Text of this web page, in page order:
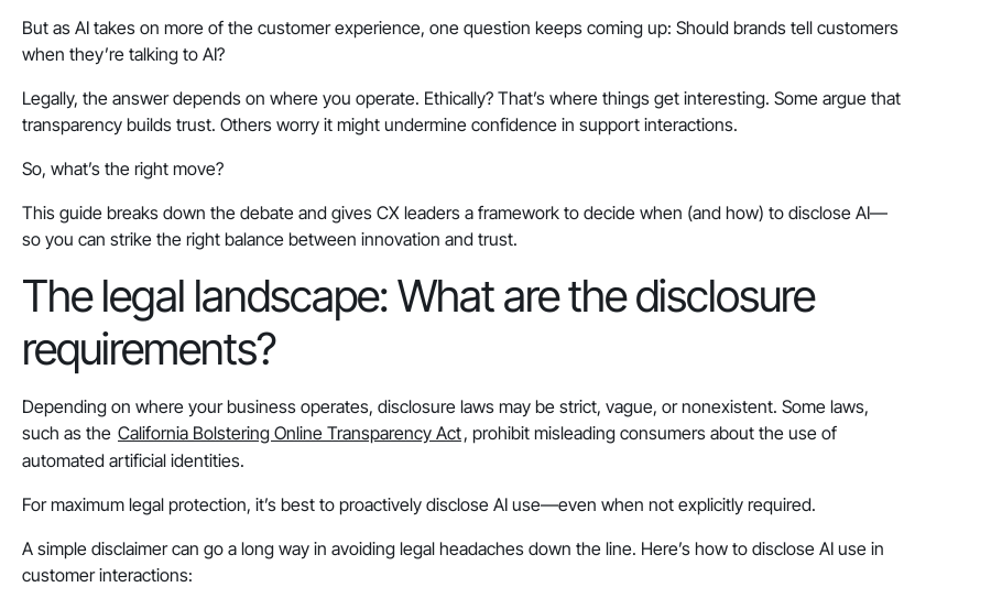
But as AI takes on more of the customer experience, one question keeps coming up: Should brands tell customers
when they’re talking to AI?
Legally, the answer depends on where you operate. Ethically? That’s where things get interesting. Some argue that
transparency builds trust. Others worry it might undermine confidence in support interactions.
So, what’s the right move?
This guide breaks down the debate and gives CX leaders a framework to decide when (and how) to disclose AI—
so you can strike the right balance between innovation and trust.
The legal landscape: What are the disclosure
requirements?
Depending on where your business operates, disclosure laws may be strict, vague, or nonexistent. Some laws,
such as the California Bolstering Online Transparency Act, prohibit misleading consumers about the use of
automated artificial identities.
For maximum legal protection, it’s best to proactively disclose AI use—even when not explicitly required.
A simple disclaimer can go a long way in avoiding legal headaches down the line. Here’s how to disclose AI use in
customer interactions: